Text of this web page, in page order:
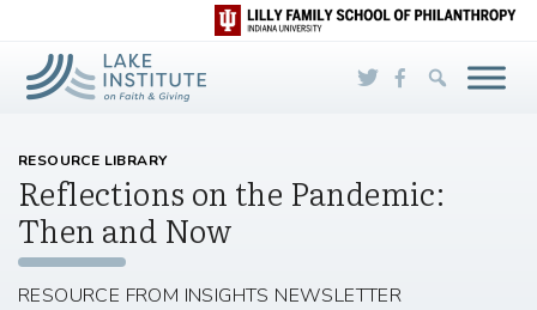
Skip to Main Content
RESOURCE LIBRARY
Reflections on the Pandemic:
Then and Now
RESOURCE FROM INSIGHTS NEWSLETTER